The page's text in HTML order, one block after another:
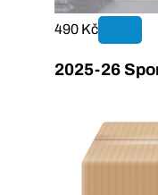
490 Kč
2025-26